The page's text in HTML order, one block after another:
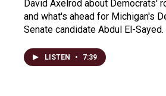
David Axelrod about Democrats'
and what's ahead for Michigan's
Senate candidate Abdul El-Sayed.
LISTEN • 7:39